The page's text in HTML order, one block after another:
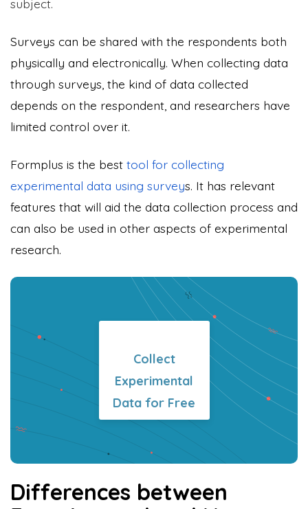
subject.
Surveys can be shared with the respondents both
physically and electronically. When collecting data
through surveys, the kind of data collected
depends on the respondent, and researchers have
limited control over it.
Formplus is the best tool for collecting
experimental data using surveys. It has relevant
features that will aid the data collection process and
can also be used in other aspects of experimental
research.
Collect
Experimental
Data for Free
Differences between
Formplus Uses Cookies
We use essential cookies to make our site work.
With your consent, we may also use non-essential
cookies to improve user experience and analyze
website traffic. By clicking "Accept", you agree to
our website's cookie use. Learn more in our Privacy
Reject non-essentials
Accept